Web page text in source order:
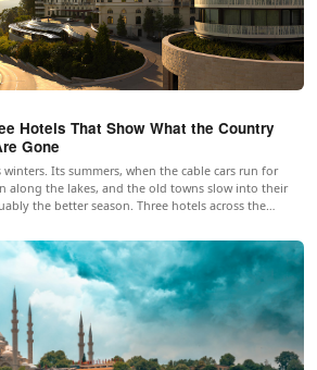
Hotels That Show What the Country
Gone
Its summers, when the cable cars run for
along the lakes, and the old towns slow into their
the better season. Three hotels across the
actually does.